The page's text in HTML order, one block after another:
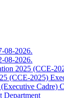
08-2026.
08-2026.
2025 (CCE-
(CCE-2025)
Cadre)
Department